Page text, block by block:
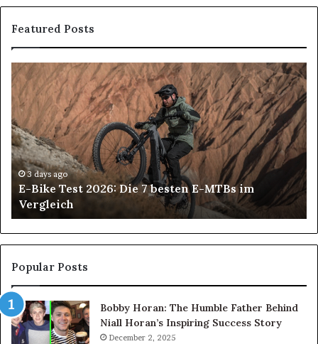
Featured Posts
E-
Bike
Test
2026:
Die
7
besten
E-
MTBs
im
Vergleich
3 days ago
E-Bike Test 2026: Die 7 besten E-MTBs im
Vergleich
vs
Popular Posts
Bobby Horan: The Humble Father Behind
Niall Horan’s Inspiring Success Story
December 2, 2025